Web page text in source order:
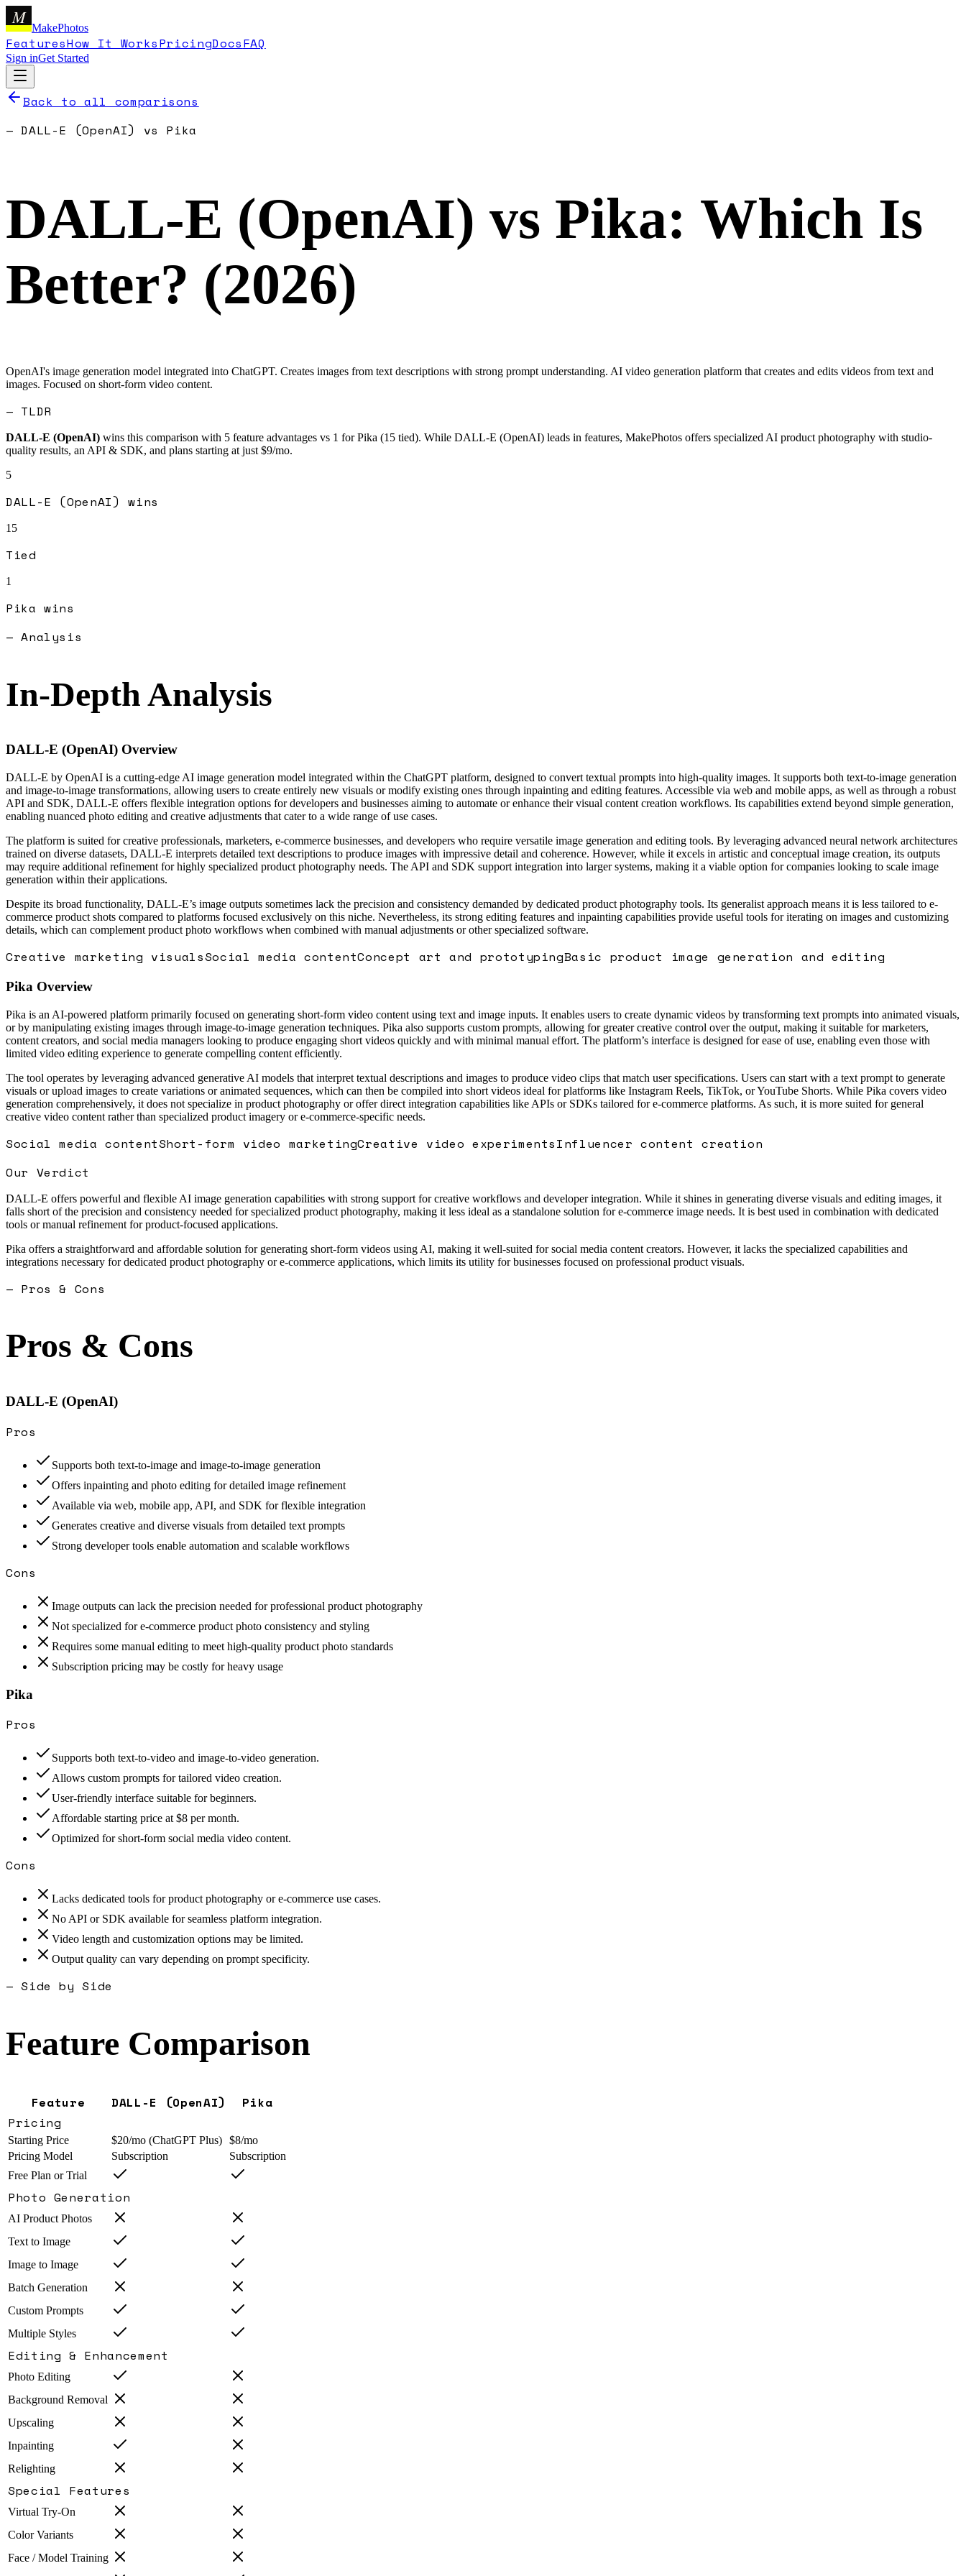
M
MakePhotos
FeaturesHow It WorksPricingDocsFAQ
Sign inGet Started
Back to all comparisons
—DALL-E (OpenAI) vs Pika
DALL-E (OpenAI) vs Pika: Which Is
Better? (2026)
OpenAI's image generation model integrated into ChatGPT. Creates images from text descriptions with strong prompt understanding. AI video generation platform that creates and edits videos from text and
images. Focused on short-form video content.
— TLDR
DALL-E (OpenAI) wins this comparison with 5 feature advantages vs 1 forPika (15 tied). While DALL-E (OpenAI) leads in features, MakePhotos offers specialized AI product photography with studio-
quality results, an API & SDK, and plans starting at just $9/mo.
5
DALL-E (OpenAI) wins
15
Tied
1
Pika wins
— Analysis
In-Depth Analysis
DALL-E (OpenAI) Overview
DALL-E by OpenAI is a cutting-edge AI image generation model integrated within the ChatGPT platform, designed to convert textual prompts into high-quality images. It supports both text-to-image generation
and image-to-image transformations, allowing users to create entirely new visuals or modify existing ones through inpainting and editing features. Accessible via web and mobile apps, as well as through a robust
API and SDK, DALL-E offers flexible integration options for developers and businesses aiming to automate or enhance their visual content creation workflows. Its capabilities extend beyond simple generation,
enabling nuanced photo editing and creative adjustments that cater to a wide range of use cases.
The platform is suited for creative professionals, marketers, e-commerce businesses, and developers who require versatile image generation and editing tools. By leveraging advanced neural network architectures
trained on diverse datasets, DALL-E interprets detailed text descriptions to produce images with impressive detail and coherence. However, while it excels in artistic and conceptual image creation, its outputs
may require additional refinement for highly specialized product photography needs. The API and SDK support integration into larger systems, making it a viable option for companies looking to scale image
generation within their applications.
Despite its broad functionality, DALL-E’s image outputs sometimes lack the precision and consistency demanded by dedicated product photography tools. Its generalist approach means it is less tailored to e-
commerce product shots compared to platforms focused exclusively on this niche. Nevertheless, its strong editing features and inpainting capabilities provide useful tools for iterating on images and customizing
details, which can complement product photo workflows when combined with manual adjustments or other specialized software.
Creative marketing visualsSocial media contentConcept art and prototypingBasic product image generation and editing
Pika Overview
Pika is an AI-powered platform primarily focused on generating short-form video content using text and image inputs. It enables users to create dynamic videos by transforming text prompts into animated visuals,
or by manipulating existing images through image-to-image generation techniques. Pika also supports custom prompts, allowing for greater creative control over the output, making it suitable for marketers,
content creators, and social media managers looking to produce engaging short videos quickly and with minimal manual effort. The platform’s interface is designed for ease of use, enabling even those with
limited video editing experience to generate compelling content efficiently.
The tool operates by leveraging advanced generative AI models that interpret textual descriptions and images to produce video clips that match user specifications. Users can start with a text prompt to generate
visuals or upload images to create variations or animated sequences, which can then be compiled into short videos ideal for platforms like Instagram Reels, TikTok, or YouTube Shorts. While Pika covers video
generation comprehensively, it does not specialize in product photography or offer direct integration capabilities like APIs or SDKs tailored for e-commerce platforms. As such, it is more suited for general
creative video content rather than specialized product imagery or e-commerce-specific needs.
Social media contentShort-form video marketingCreative video experimentsInfluencer content creation
Our Verdict
DALL-E offers powerful and flexible AI image generation capabilities with strong support for creative workflows and developer integration. While it shines in generating diverse visuals and editing images, it
falls short of the precision and consistency needed for specialized product photography, making it less ideal as a standalone solution for e-commerce image needs. It is best used in combination with dedicated
tools or manual refinement for product-focused applications.
Pika offers a straightforward and affordable solution for generating short-form videos using AI, making it well-suited for social media content creators. However, it lacks the specialized capabilities and
integrations necessary for dedicated product photography or e-commerce applications, which limits its utility for businesses focused on professional product visuals.
— Pros & Cons
Pros & Cons
DALL-E (OpenAI)
Pros
Supports both text-to-image and image-to-image generation
Offers inpainting and photo editing for detailed image refinement
Available via web, mobile app, API, and SDK for flexible integration
Generates creative and diverse visuals from detailed text prompts
Strong developer tools enable automation and scalable workflows
Cons
Image outputs can lack the precision needed for professional product photography
Not specialized for e-commerce product photo consistency and styling
Requires some manual editing to meet high-quality product photo standards
Subscription pricing may be costly for heavy usage
Pika
Pros
Supports both text-to-video and image-to-video generation.
Allows custom prompts for tailored video creation.
User-friendly interface suitable for beginners.
Affordable starting price at $8 per month.
Optimized for short-form social media video content.
Cons
Lacks dedicated tools for product photography or e-commerce use cases.
No API or SDK available for seamless platform integration.
Video length and customization options may be limited.
Output quality can vary depending on prompt specificity.
— Side by Side
Feature Comparison
Feature DALL-E (OpenAI)
Pika
Pricing
Starting Price $20/mo (ChatGPT Plus) $8/mo
Pricing Model
Subscription
Subscription
Free Plan or Trial
Photo Generation
AI Product Photos
Text to Image
Image to Image
Batch Generation
Custom Prompts
Multiple Styles
Editing & Enhancement
Photo Editing
Background Removal
Upscaling
Inpainting
Relighting
Special Features
Virtual Try-On
Color Variants
Face / Model Training